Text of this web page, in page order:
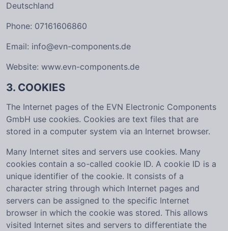
Deutschland
Phone: 07161606860
Email: info@evn-components.de
Website: www.evn-components.de
3. COOKIES
The Internet pages of the EVN Electronic Components
GmbH use cookies. Cookies are text files that are
stored in a computer system via an Internet browser.
Many Internet sites and servers use cookies. Many
cookies contain a so-called cookie ID. A cookie ID is a
unique identifier of the cookie. It consists of a
character string through which Internet pages and
servers can be assigned to the specific Internet
browser in which the cookie was stored. This allows
visited Internet sites and servers to differentiate the